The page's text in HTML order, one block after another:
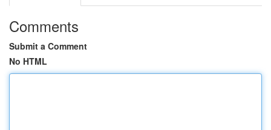
Comments
Submit a Comment
No HTML